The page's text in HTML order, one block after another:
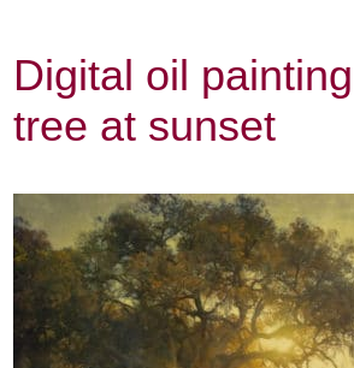
Digital oil
tree at sunset